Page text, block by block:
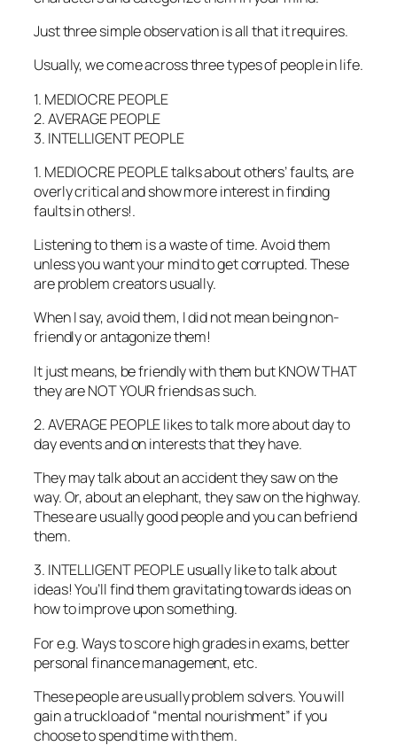
Just three simple observation is all that it requires.
Usually, we come across three types of people in life.
1. MEDIOCRE PEOPLE
2. AVERAGE PEOPLE
3. INTELLIGENT PEOPLE
1. MEDIOCRE PEOPLE talks about others’ faults, are
overly critical and show more interest in finding
faults in others!.
Listening to them is a waste of time. Avoid them
unless you want your mind to get corrupted. These
are problem creators usually.
When I say, avoid them, I did not mean being non-
friendly or antagonize them!
It just means, be friendly with them but KNOW THAT
they are NOT YOUR friends as such.
2. AVERAGE PEOPLE likes to talk more about day to
day events and on interests that they have.
They may talk about an accident they saw on the
way. Or, about an elephant, they saw on the highway.
These are usually good people and you can befriend
them.
3. INTELLIGENT PEOPLE usually like to talk about
ideas! You’ll find them gravitating towards ideas on
how to improve upon something.
For e.g. Ways to score high grades in exams, better
personal finance management, etc.
These people are usually problem solvers. You will
gain a truckload of “mental nourishment” if you
choose to spend time with them.